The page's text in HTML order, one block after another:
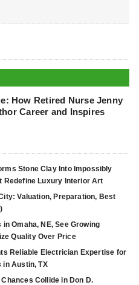
How Retired Nurse Jenny
Career and Inspires
Stone Clay Into Impossibly
Redefine Luxury Interior Art
Valuation, Preparation, Best
Omaha, NE, See Growing
Quality Over Price
Reliable Electrician Expertise for
in Austin, TX
Collide in Don D.